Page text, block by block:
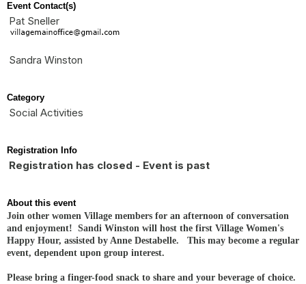
Event Contact(s)
Pat Sneller
Sandra Winston
Category
Social Activities
Registration Info
Registration has closed - Event is past
About this event
Join other women Village members for an afternoon of conversation
and enjoyment! Sandi Winston will host the first Village Women's
Happy Hour, assisted by Anne Destabelle. This may become a regular
event, dependent upon group interest.
Please bring a finger-food snack to share and your beverage of choice.